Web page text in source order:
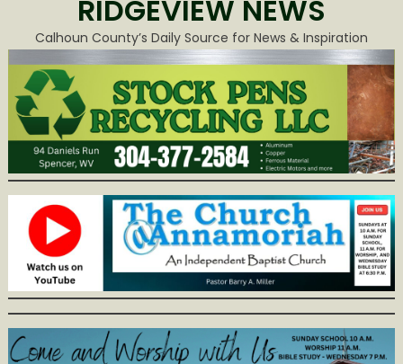
RIDGEVIEW NEWS
Calhoun County’s Daily Source for News & Inspiration